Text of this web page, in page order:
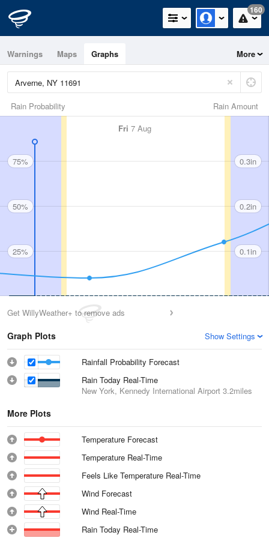
160
Warnings Maps Graphs More
Rain Amount
Rain Probability
Fri 7 Aug
75%
50%
25%
0.3in
0.2in
0.1in
Get WillyWeather+ to remove ads
Graph Plots Show Settings
Rainfall Probability Forecast
Rain Today Real-Time
New York, Kennedy International Airport 3.2miles
More Plots
Temperature Forecast
Temperature Real-Time
Feels Like Temperature Real-Time
Wind Forecast
Wind Real-Time
Rain Today Real-Time